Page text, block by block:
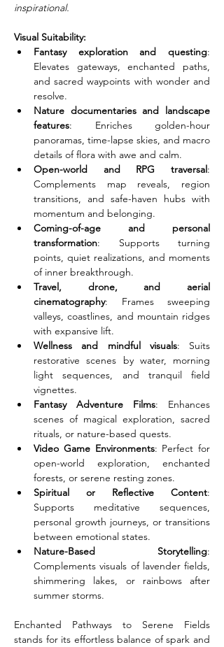
inspirational.
Visual Suitability:
Fantasy exploration and questing:
Elevates gateways, enchanted paths,
and sacred waypoints with wonder and
resolve.
Nature documentaries and landscape
features: Enriches golden-hour
panoramas, time-lapse skies, and macro
details of flora with awe and calm.
Open-world and RPG traversal:
Complements map reveals, region
transitions, and safe-haven hubs with
momentum and belonging.
Coming-of-age and personal
transformation: Supports turning
points, quiet realizations, and moments
of inner breakthrough.
Travel, drone, and aerial
cinematography: Frames sweeping
valleys, coastlines, and mountain ridges
with expansive lift.
Wellness and mindful visuals: Suits
restorative scenes by water, morning
light sequences, and tranquil field
vignettes.
Fantasy Adventure Films: Enhances
scenes of magical exploration, sacred
rituals, or nature-based quests.
Video Game Environments: Perfect for
open-world exploration, enchanted
forests, or serene resting zones.
Spiritual or Reflective Content:
Supports meditative sequences,
personal growth journeys, or transitions
between emotional states.
Nature-Based Storytelling:
Complements visuals of lavender fields,
shimmering lakes, or rainbows after
summer storms.
Enchanted Pathways to Serene Fields
stands for its effortless balance of spark and